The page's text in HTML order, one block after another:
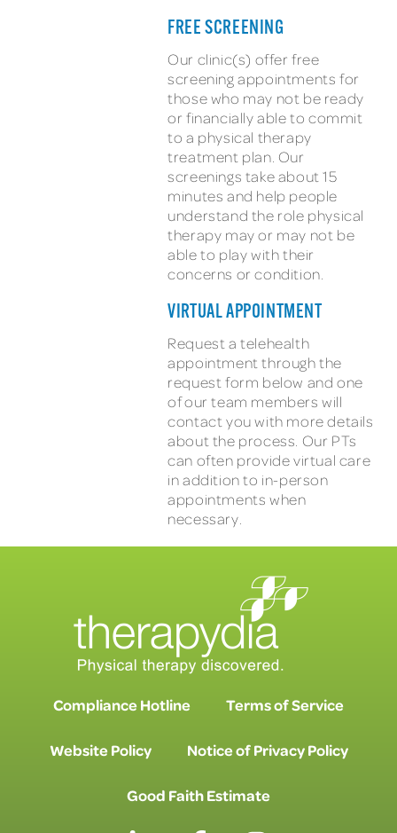
FREE SCREENING
Our clinic(s) offer free
screening appointments for
those who may not be ready
or financially able to commit
to a physical therapy
treatment plan. Our
screenings take about 15
minutes and help people
understand the role physical
therapy may or may not be
able to play with their
concerns or condition.
VIRTUAL APPOINTMENT
Request a telehealth
appointment through the
request form below and one
of our team members will
contact you with more details
about the process. Our PTs
can often provide virtual care
in addition to in-person
appointments when
necessary.
Compliance Hotline Terms of Service
Website Policy Notice of Privacy Policy
Good Faith Estimate